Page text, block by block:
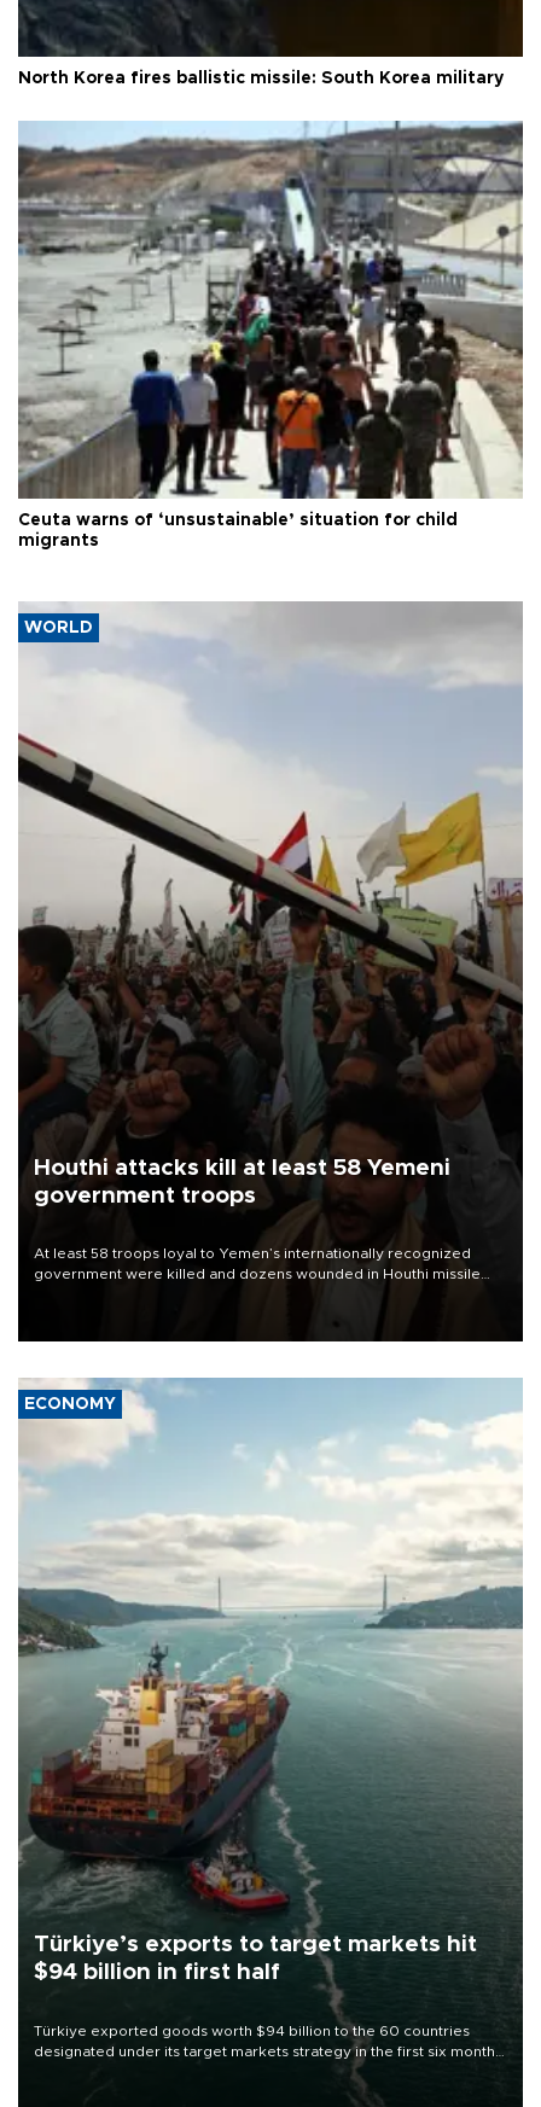
North Korea fires ballistic missile: South Korea military
Ceuta warns of ‘unsustainable’ situation for child
migrants
WORLD
Houthi attacks kill at least 58 Yemeni
government troops
At least 58 troops loyal to Yemen’s internationally recognized
government were killed and dozens wounded in Houthi missile
ECONOMY
Türkiye’s exports to target markets hit
$94 billion in first half
Türkiye exported goods worth $94 billion to the 60 countries
designated under its target markets strategy in the first six months
of 2026, as part of efforts to diversify export destinations and